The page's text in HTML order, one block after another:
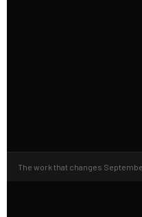
The work that changes